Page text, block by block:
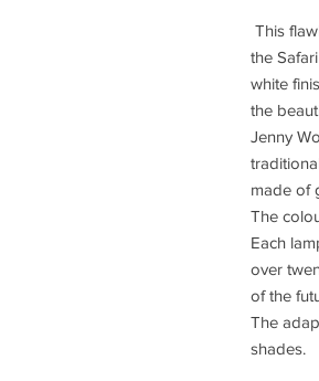
This
the
white
the
Jenny
made of
The
Each
over
of the
The
shades.